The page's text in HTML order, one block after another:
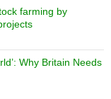
farming by
Why Britain Needs